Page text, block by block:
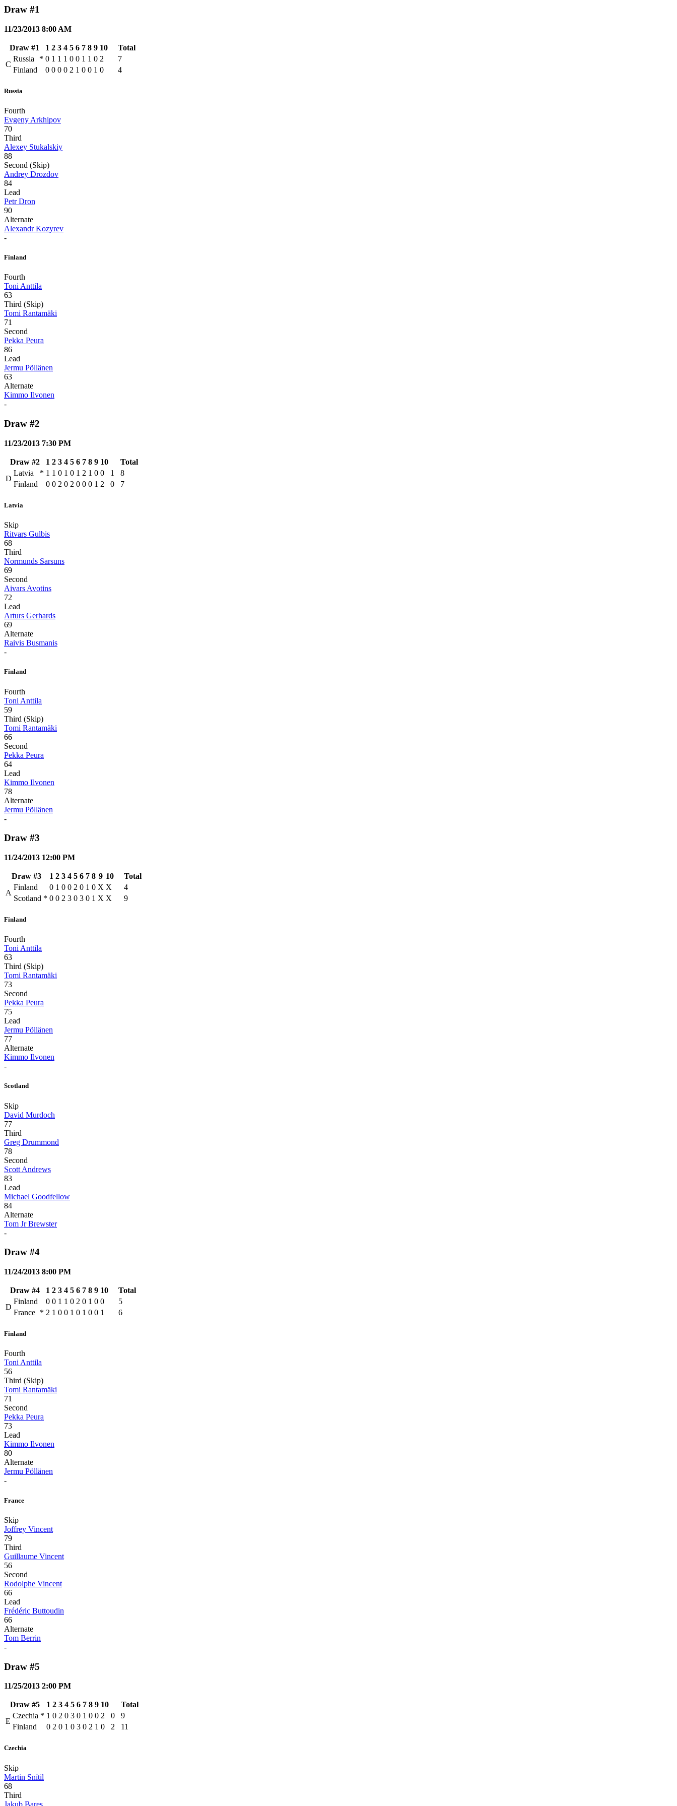
Draw #1
11/23/2013 8:00 AM
Draw #1 1 2 3 4 5 6 7 8 9 10
Total
C
Russia * 0 1 1 1 0 0 1 1 0 2
7
Finland
0 0 0 0 2 1 0 0 1 0 4
Russia
Fourth
Evgeny Arkhipov
70
Third
Alexey Stukalskiy
88
Second (Skip)
Andrey Drozdov
84
Lead
Petr Dron
90
Alternate
Alexandr Kozyrev
-
Finland
Fourth
Toni Anttila
63
Third (Skip)
Tomi Rantamäki
71
Second
Pekka Peura
86
Lead
Jermu Pöllänen
63
Alternate
Kimmo Ilvonen
-
Draw #2
11/23/2013 7:30 PM
Draw #2 1 2 3 4 5 6 7 8 9 10
Total
D
Latvia * 1 1 0 1 0 1 2 1 0 0 1
8
Finland
0 0 2 0 2 0 0 0 1 2 0 7
Latvia
Skip
Ritvars Gulbis
68
Third
Normunds Sarsuns
69
Second
Aivars Avotins
72
Lead
Arturs Gerhards
69
Alternate
Raivis Busmanis
-
Finland
Fourth
Toni Anttila
59
Third (Skip)
Tomi Rantamäki
66
Second
Pekka Peura
64
Lead
Kimmo Ilvonen
78
Alternate
Jermu Pöllänen
-
Draw #3
11/24/2013 12:00 PM
Draw #3 1 2 3 4 5 6 7 8 9 10
Total
A
Finland 0 1 0 0 2 0 1 0 X X
4
Scotland * 0 0 2 3 0 3 0 1 X X 9
Finland
Fourth
Toni Anttila
63
Third (Skip)
Tomi Rantamäki
73
Second
Pekka Peura
75
Lead
Jermu Pöllänen
77
Alternate
Kimmo Ilvonen
-
Scotland
Skip
David Murdoch
77
Third
Greg Drummond
78
Second
Scott Andrews
83
Lead
Michael Goodfellow
84
Alternate
Tom Jr Brewster
-
Draw #4
11/24/2013 8:00 PM
Draw #4 1 2 3 4 5 6 7 8 9 10
Total
D
Finland 0 0 1 1 0 2 0 1 0 0
5
France * 2 1 0 0 1 0 1 0 0 1 6
Finland
Fourth
Toni Anttila
56
Third (Skip)
Tomi Rantamäki
71
Second
Pekka Peura
73
Lead
Kimmo Ilvonen
80
Alternate
Jermu Pöllänen
-
France
Skip
Joffrey Vincent
79
Third
Guillaume Vincent
56
Second
Rodolphe Vincent
66
Lead
Frédéric Buttoudin
66
Alternate
Tom Berrin
-
Draw #5
11/25/2013 2:00 PM
Draw #5 1 2 3 4 5 6 7 8 9 10
Total
E
Czechia * 1 0 2 0 3 0 1 0 0 2 0
9
Finland
0 2 0 1 0 3 0 2 1 0 2 11
Czechia
Skip
Martin Snítil
68
Third
Jakub Bares